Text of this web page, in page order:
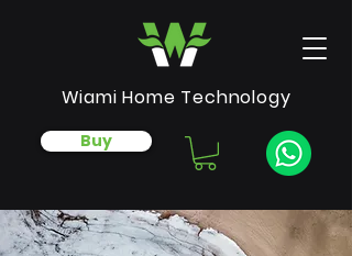
Buy
Wiami Home Technology